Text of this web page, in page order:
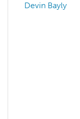
Devin Bayly